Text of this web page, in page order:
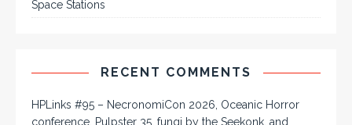
Space Stations
RECENT COMMENTS
HPLinks #95 – NecronomiCon 2026, Oceanic Horror
conference, Pulpster 35, fungi by the Seekonk, and